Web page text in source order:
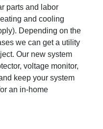
parts and labor
and cooling
Depending on the
we can get a utility
Our new system
voltage monitor,
keep your system
an in-home